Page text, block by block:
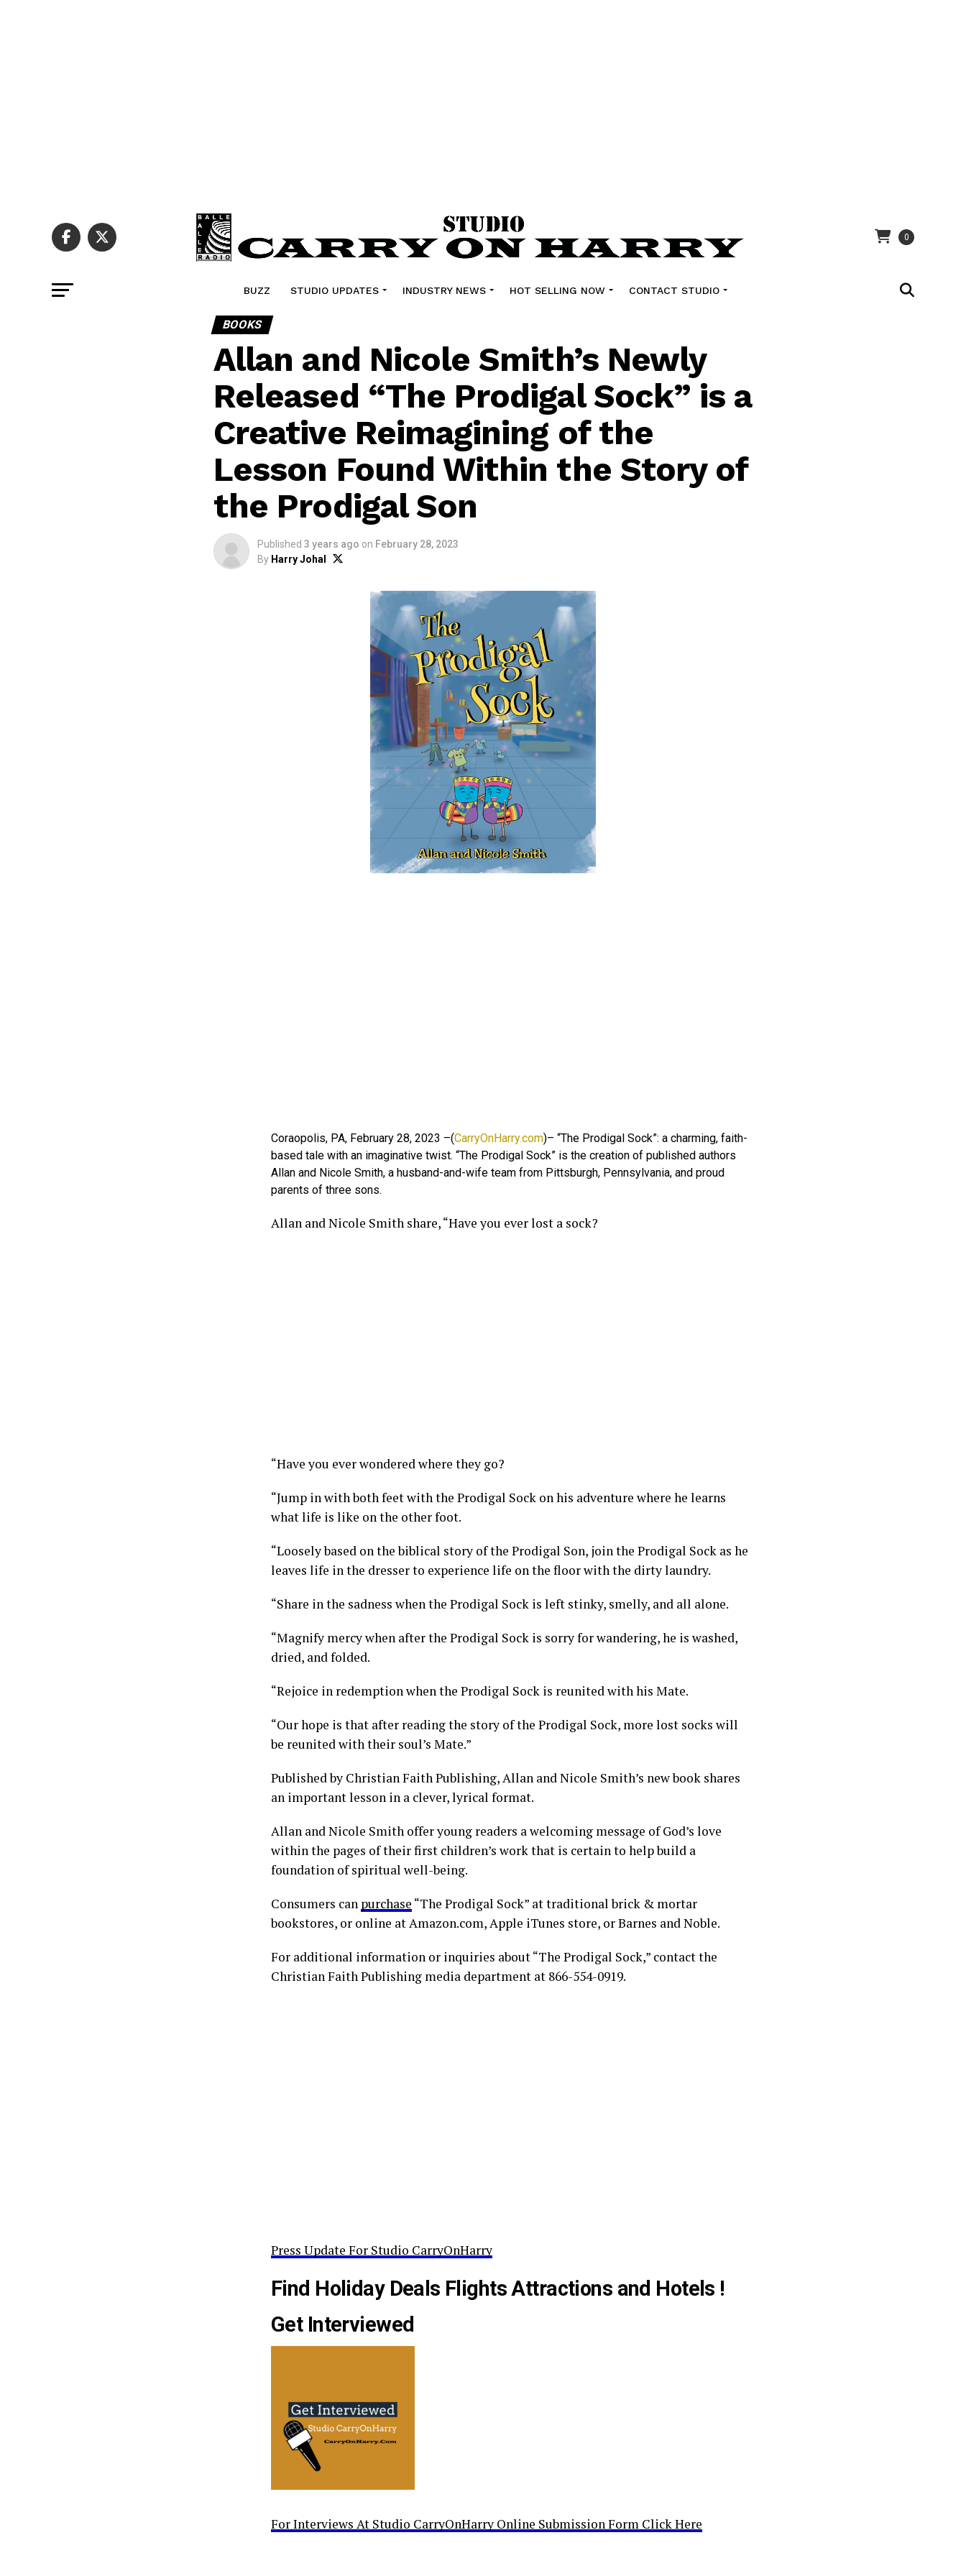
0
BUZZ STUDIO UPDATES INDUSTRY NEWS HOT SELLING NOW CONTACT STUDIO
BOOKS
Allan and Nicole Smith’s Newly
Released “The Prodigal Sock” is a
Creative Reimagining of the
Lesson Found Within the Story of
the Prodigal Son
Published 3 years ago on February 28, 2023
By Harry Johal
Coraopolis, PA, February 28, 2023 –(CarryOnHarry.com)– “The Prodigal Sock”: a charming, faith-
based tale with an imaginative twist. “The Prodigal Sock” is the creation of published authors
Allan and Nicole Smith, a husband-and-wife team from Pittsburgh, Pennsylvania, and proud
parents of three sons.
Allan and Nicole Smith share, “Have you ever lost a sock?
“Have you ever wondered where they go?
“Jump in with both feet with the Prodigal Sock on his adventure where he learns
what life is like on the other foot.
“Loosely based on the biblical story of the Prodigal Son, join the Prodigal Sock as he
leaves life in the dresser to experience life on the floor with the dirty laundry.
“Share in the sadness when the Prodigal Sock is left stinky, smelly, and all alone.
“Magnify mercy when after the Prodigal Sock is sorry for wandering, he is washed,
dried, and folded.
“Rejoice in redemption when the Prodigal Sock is reunited with his Mate.
“Our hope is that after reading the story of the Prodigal Sock, more lost socks will
be reunited with their soul’s Mate.”
Published by Christian Faith Publishing, Allan and Nicole Smith’s new book shares
an important lesson in a clever, lyrical format.
Allan and Nicole Smith offer young readers a welcoming message of God’s love
within the pages of their first children’s work that is certain to help build a
foundation of spiritual well-being.
Consumers can purchase “The Prodigal Sock” at traditional brick & mortar
bookstores, or online at Amazon.com, Apple iTunes store, or Barnes and Noble.
For additional information or inquiries about “The Prodigal Sock,” contact the
Christian Faith Publishing media department at 866-554-0919.
Press Update For Studio CarryOnHarry
Find Holiday Deals Flights Attractions and Hotels !
Get Interviewed
For Interviews At Studio CarryOnHarry Online Submission Form Click Here